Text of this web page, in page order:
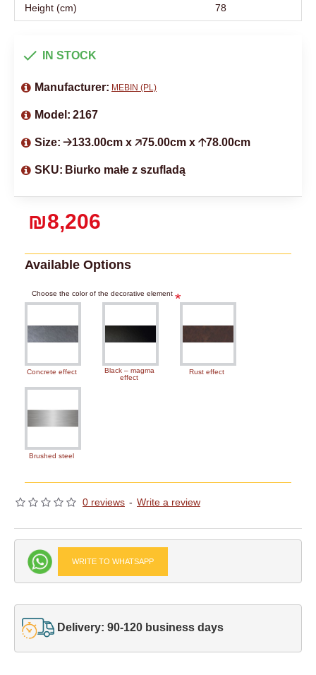
Height (cm) 78
0 reviews - Write a review
₪8,206
IN STOCK
Manufacturer: MEBIN (PL)
Model: 2167
Size: 🡢133.00cm x 🡥75.00cm x 🡡78.00cm
SKU: Biurko małe z szufladą
Available Options
Choose the color of the decorative element
Concrete effect
Black – magma
effect
Rust effect
Brushed steel
WRITE TO WHATSAPP
Delivery: 90-120 business days